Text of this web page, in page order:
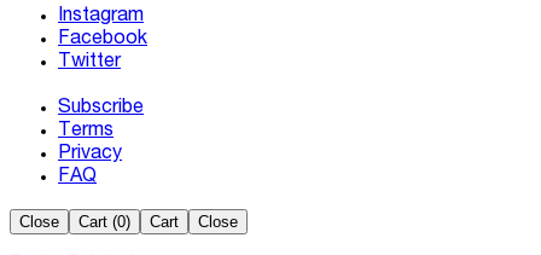
Instagram
Facebook
Twitter
Subscribe
Terms
Privacy
FAQ
Close Cart (0) Cart Close